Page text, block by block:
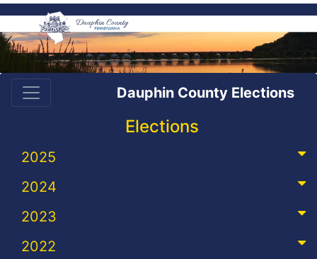
Dauphin County Elections
Elections
2025
2024
2023
2022